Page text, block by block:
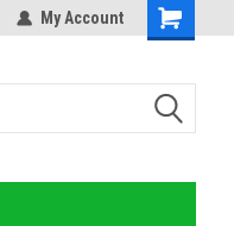
My Account